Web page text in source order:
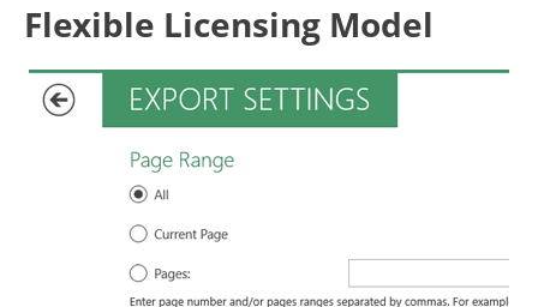
Flexible Licensing Model